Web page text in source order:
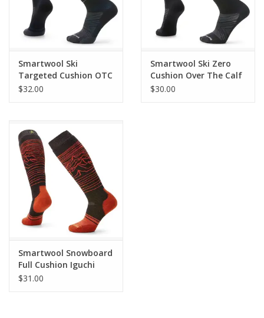
Made in the USA
of Imported Yarn: 63% Merino Wool 10% Nylon
Nylon 2% Elastane *Specific percentage of Recycled Nylon
as we transition to 100% Recycled Nylon in future seasons.
Smartwool Ski
Targeted Cushion OTC
Socks
$32.00
Smartwool Ski Zero
Cushion Over The Calf
Socks
$30.00
Smartwool Snowboard
Full Cushion Iguchi
Pattern Over The Calf
$31.00